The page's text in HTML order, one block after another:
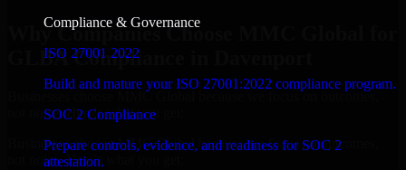
Compliance & Governance
ISO 27001 2022
Build and mature your ISO 27001:2022 compliance program.
SOC 2 Compliance
Prepare controls, evidence, and readiness for SOC 2
attestation.
Why Companies Choose MMC Global for
GLBA Compliance in Davenport
Businesses choose MMC Global because we focus on outcomes,
not noise. Here's what you get:
Businesses choose MMC Global because we focus on outcomes,
not noise. Here's what you get: